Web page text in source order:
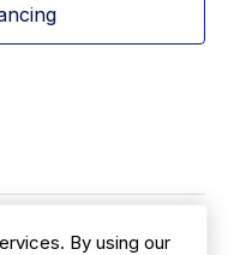
By using our